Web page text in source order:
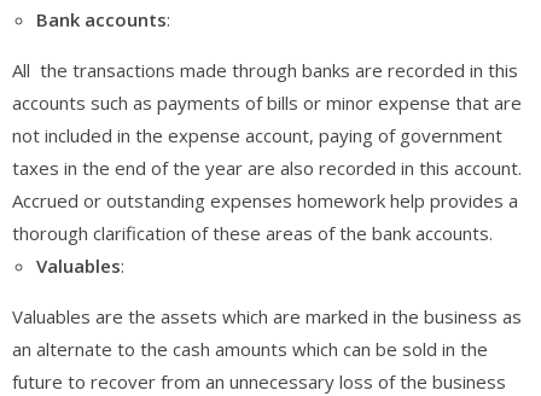
Bank accounts:
All the transactions made through banks are recorded in this
accounts such as payments of bills or minor expense that are
not included in the expense account, paying of government
taxes in the end of the year are also recorded in this account.
Accrued or outstanding expenses homework help provides a
thorough clarification of these areas of the bank accounts.
Valuables:
Valuables are the assets which are marked in the business as
an alternate to the cash amounts which can be sold in the
future to recover from an unnecessary loss of the business